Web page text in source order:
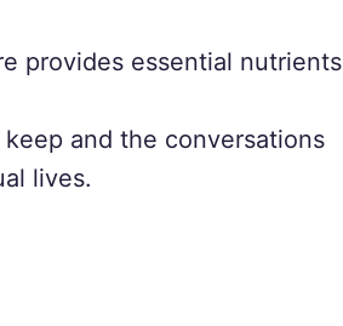
provides essential nutrients
and the conversations
lives.